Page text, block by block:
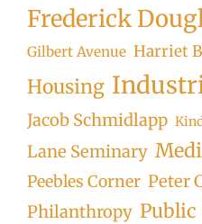
Frederick
Gilbert Avenue Harriet
Housing
Jacob Schmidlapp
Lane Seminary
Peebles Corner Peter
Philanthropy Public